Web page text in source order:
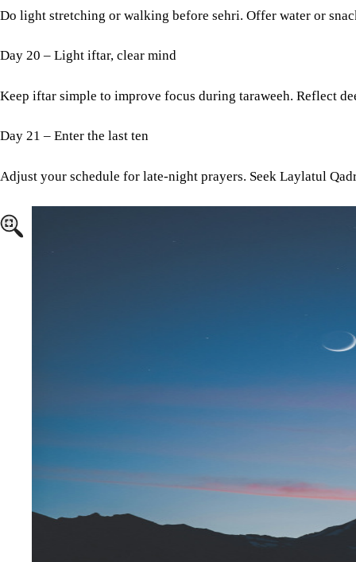
Do light stretching or walking before sehri. Offer water or
Day 20 – Light iftar, clear mind
Keep iftar simple to improve focus during taraweeh. Reflect
Day 21 – Enter the last ten
Adjust your schedule for late-night prayers. Seek Laylatul